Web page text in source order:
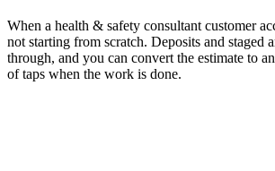
When a health & safety consultant customer
not starting from scratch. Deposits and staged
through, and you can convert the estimate to
of taps when the work is done.